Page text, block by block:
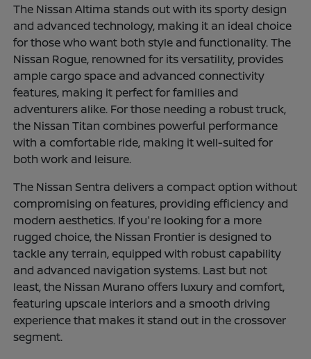
The Nissan Altima stands out with its sporty design
and advanced technology, making it an ideal choice
for those who want both style and functionality. The
Nissan Rogue, renowned for its versatility, provides
ample cargo space and advanced connectivity
features, making it perfect for families and
adventurers alike. For those needing a robust truck,
the Nissan Titan combines powerful performance
with a comfortable ride, making it well-suited for
both work and leisure.
The Nissan Sentra delivers a compact option without
compromising on features, providing efficiency and
modern aesthetics. If you're looking for a more
rugged choice, the Nissan Frontier is designed to
tackle any terrain, equipped with robust capability
and advanced navigation systems. Last but not
least, the Nissan Murano offers luxury and comfort,
featuring upscale interiors and a smooth driving
experience that makes it stand out in the crossover
segment.